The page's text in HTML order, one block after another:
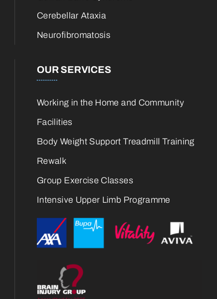
Cerebellar Ataxia
Neurofibromatosis
OUR SERVICES
Working in the Home and Community
Facilities
Body Weight Support Treadmill Training
Rewalk
Group Exercise Classes
Intensive Upper Limb Programme